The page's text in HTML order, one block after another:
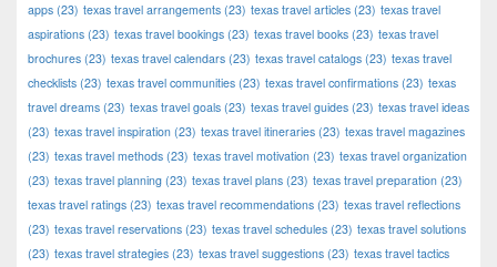
apps (23) texas travel arrangements (23) texas travel articles (23) texas travel
aspirations (23) texas travel bookings (23) texas travel books (23) texas travel
brochures (23) texas travel calendars (23) texas travel catalogs (23) texas travel
checklists (23) texas travel communities (23) texas travel confirmations (23) texas
travel dreams (23) texas travel goals (23) texas travel guides (23) texas travel ideas
(23) texas travel inspiration (23) texas travel itineraries (23) texas travel magazines
(23) texas travel methods (23) texas travel motivation (23) texas travel organization
(23) texas travel planning (23) texas travel plans (23) texas travel preparation (23)
texas travel ratings (23) texas travel recommendations (23) texas travel reflections
(23) texas travel reservations (23) texas travel schedules (23) texas travel solutions
(23) texas travel strategies (23) texas travel suggestions (23) texas travel tactics